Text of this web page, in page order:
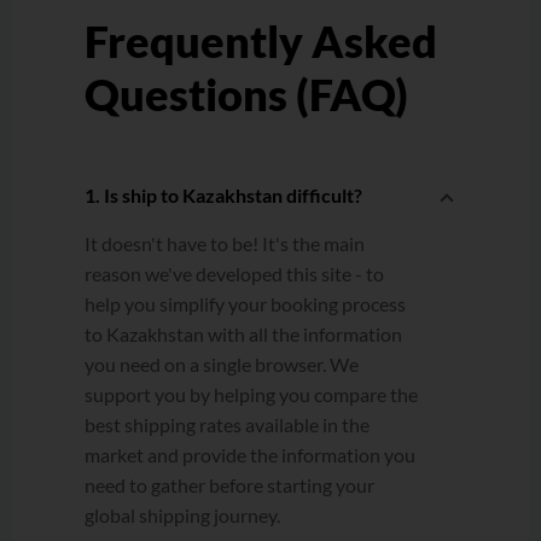
Frequently Asked
Questions (FAQ)
1. Is ship to Kazakhstan difficult?
It doesn't have to be! It's the main
reason we've developed this site - to
help you simplify your booking process
to Kazakhstan with all the information
you need on a single browser. We
support you by helping you compare the
best shipping rates available in the
market and provide the information you
need to gather before starting your
global shipping journey.